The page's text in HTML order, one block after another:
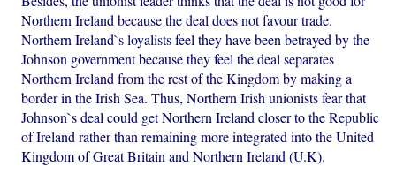
Northern Ireland because the deal does not favour trade.
Northern Ireland`s loyalists feel they have been betrayed by the
Johnson government because they feel the deal separates
Northern Ireland from the rest of the Kingdom by making a
border in the Irish Sea. Thus, Northern Irish unionists fear that
Johnson`s deal could get Northern Ireland closer to the Republic
of Ireland rather than remaining more integrated into the United
Kingdom of Great Britain and Northern Ireland (U.K).